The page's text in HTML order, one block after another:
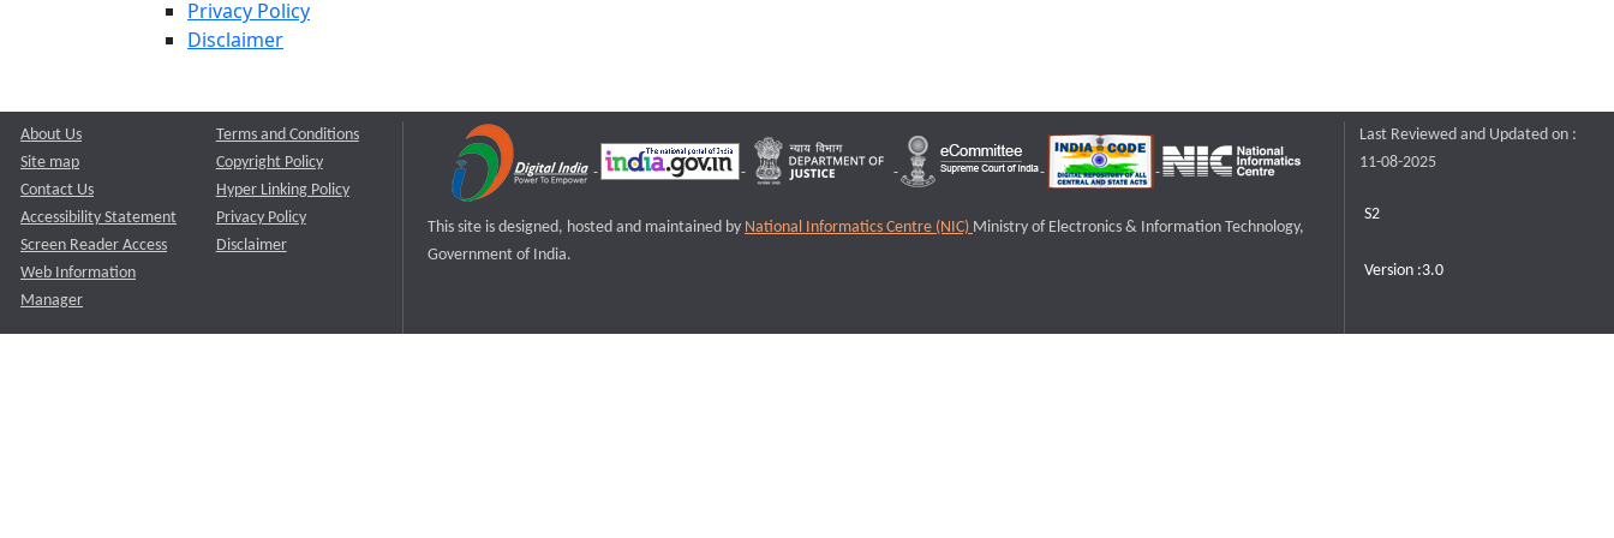
Privacy Policy
Disclaimer
About Us
Site map
Contact Us
Accessibility Statement
Screen Reader Access
Web Information
Manager
Terms and Conditions
Copyright Policy
Hyper Linking Policy
Privacy Policy
Disclaimer
This site is designed, hosted and maintained by National Informatics Centre (NIC) Ministry of Electronics & Information Technology,
Government of India.
Last Reviewed and Updated on :
11-08-2025
S2
Version :3.0